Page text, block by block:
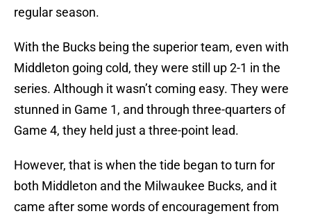
regular season.
With the Bucks being the superior team, even with
Middleton going cold, they were still up 2-1 in the
series. Although it wasn’t coming easy. They were
stunned in Game 1, and through three-quarters of
Game 4, they held just a three-point lead.
However, that is when the tide began to turn for
both Middleton and the Milwaukee Bucks, and it
came after some words of encouragement from